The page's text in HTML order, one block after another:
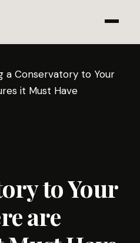
a Conservatory to Your
it Must Have
to Your
are